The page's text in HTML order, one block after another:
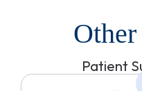
Patient